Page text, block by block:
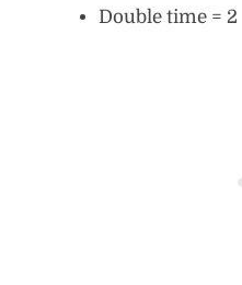
Double time = 2